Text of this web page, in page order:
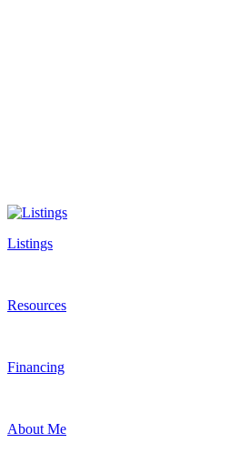
Listings
Resources
Financing
About Me